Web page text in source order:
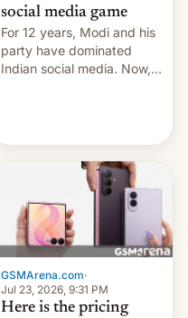
social media game
For 12 years, Modi and his
party have dominated
Indian social media. Now,
GSMArena.com·
Jul 23, 2026, 9:31 PM
Here is the pricing